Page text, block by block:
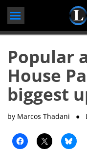
Popular
House
biggest
by Marcos Thadani ●